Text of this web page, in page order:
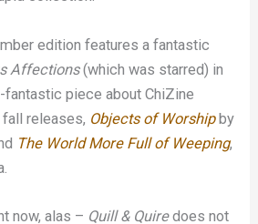
edition features a fantastic
Affections(which was starred) in
piece about ChiZine
releases, Objects of Worshipby
The World More Full of Weeping,
now, alas – Quill & Quiredoes not